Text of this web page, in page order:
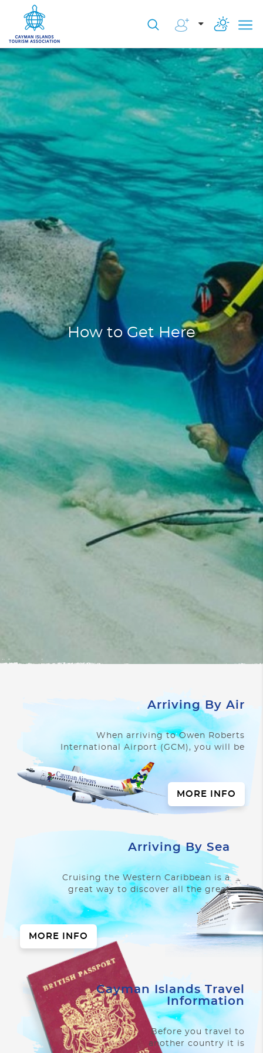
How to Get Here
Arriving By Air
When arriving to Owen Roberts
International Airport (GCM), you will be
struck by its unique character.
MORE INFO
Arriving By Sea
Cruising the Western Caribbean is a
great way to discover all the great
things Cayman has to offer.
MORE INFO
Cayman Islands Travel
Information
Before you travel to
another country it is